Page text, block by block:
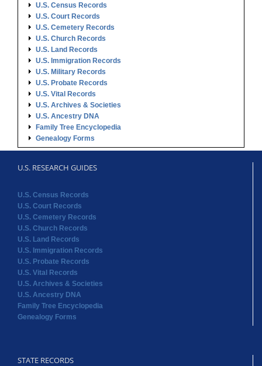
U.S. Census Records
U.S. Court Records
U.S. Cemetery Records
U.S. Church Records
U.S. Land Records
U.S. Immigration Records
U.S. Military Records
U.S. Probate Records
U.S. Vital Records
U.S. Archives & Societies
U.S. Ancestry DNA
Family Tree Encyclopedia
Genealogy Forms
U.S. RESEARCH GUIDES
U.S. Census Records
U.S. Court Records
U.S. Cemetery Records
U.S. Church Records
U.S. Land Records
U.S. Immigration Records
U.S. Probate Records
U.S. Vital Records
U.S. Archives & Societies
U.S. Ancestry DNA
Family Tree Encyclopedia
Genealogy Forms
STATE RECORDS